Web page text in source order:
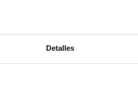
Detalles